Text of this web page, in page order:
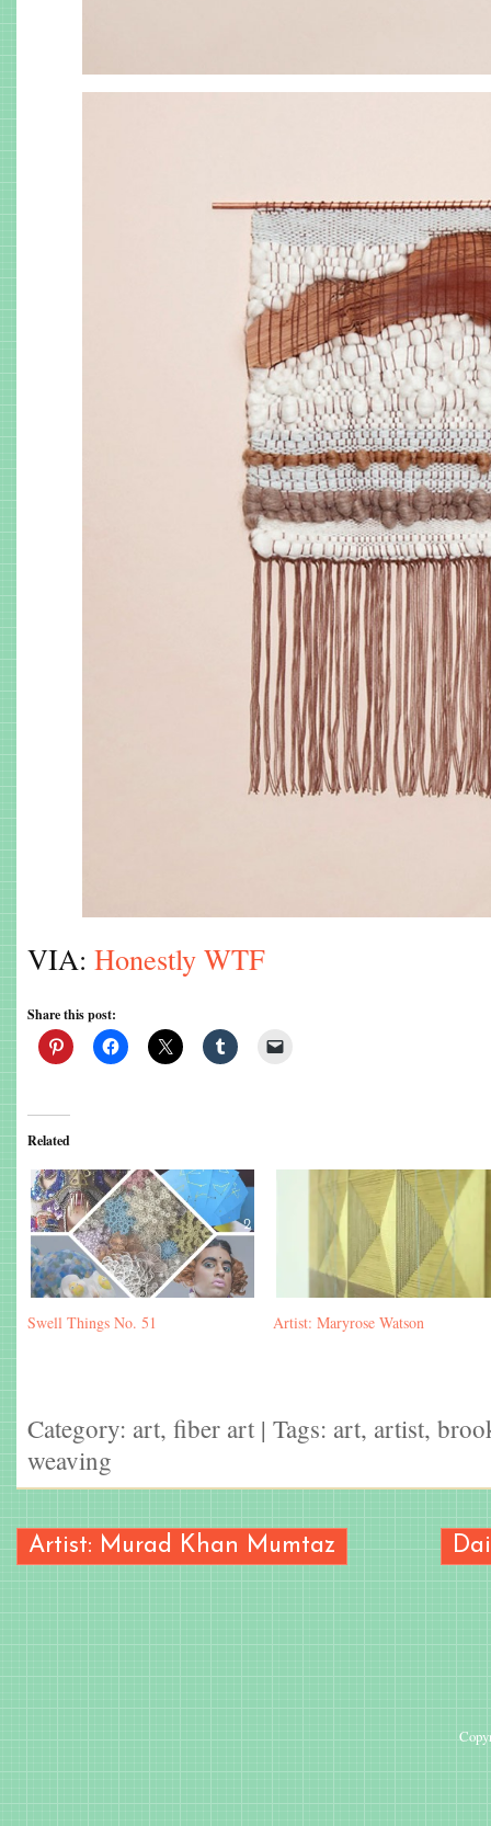
VIA: Honestly WTF
Share this post:
Related
Swell Things No. 51 Artist: Maryrose Watson
Category: art, fiber art | Tags: art, artist,
weaving
Artist: Murad Khan Mumtaz